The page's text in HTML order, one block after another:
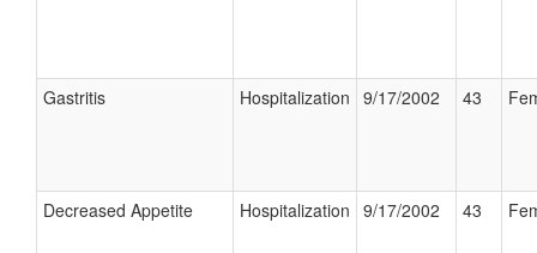
Gastritis Hospitalization 9/17/2002 43
Decreased Appetite Hospitalization 9/17/2002 43